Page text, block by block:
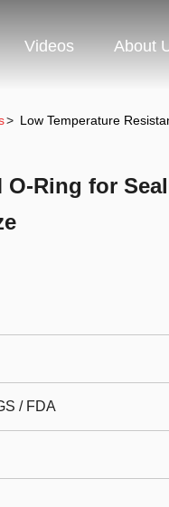
Videos About
> Low Temperature
O-Ring for
/ FDA